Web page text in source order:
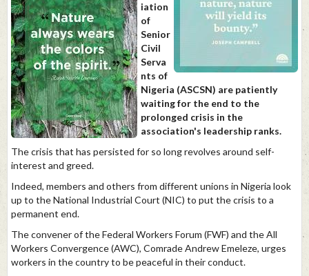
iation
of
Senior
Civil
Serva
nts of
Nigeria (ASCSN) are patiently
waiting for the end to the
prolonged crisis in the
association's leadership ranks.
The crisis that has persisted for so long revolves around self-
interest and greed.
Indeed, members and others from different unions in Nigeria look
up to the National Industrial Court (NIC) to put the crisis to a
permanent end.
The convener of the Federal Workers Forum (FWF) and the All
Workers Convergence (AWC), Comrade Andrew Emeleze, urges
workers in the country to be peaceful in their conduct.